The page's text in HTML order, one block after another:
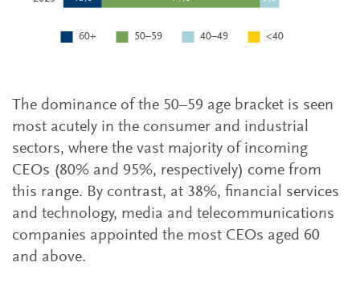
The dominance of the 50–59 age bracket is seen
most acutely in the consumer and industrial
sectors, where the vast majority of incoming
CEOs (80% and 95%, respectively) come from
this range. By contrast, at 38%, financial services
and technology, media and telecommunications
companies appointed the most CEOs aged 60
and above.